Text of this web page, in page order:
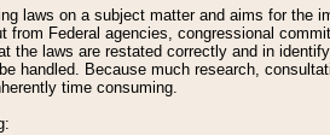
laws on a subject matter and aims for the
Federal agencies, congressional
the laws are restated correctly and in
handled. Because much research,
time consuming.